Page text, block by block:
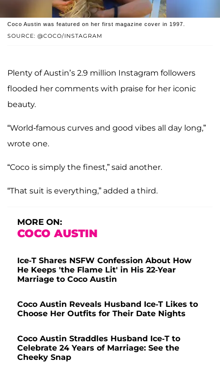
SOURCE: @COCO/INSTAGRAM
Coco Austin was featured on her first magazine cover in 1997.
Plenty of Austin’s 2.9 million Instagram followers
flooded her comments with praise for her iconic
beauty.
“World-famous curves and good vibes all day long,”
wrote one.
“Coco is simply the finest,” said another.
“That suit is everything,” added a third.
MORE ON:
COCO AUSTIN
Ice-T Shares NSFW Confession About How
He Keeps 'the Flame Lit' in His 22-Year
Marriage to Coco Austin
Coco Austin Reveals Husband Ice-T Likes to
Choose Her Outfits for Their Date Nights
Coco Austin Straddles Husband Ice-T to
Celebrate 24 Years of Marriage: See the
Cheeky Snap